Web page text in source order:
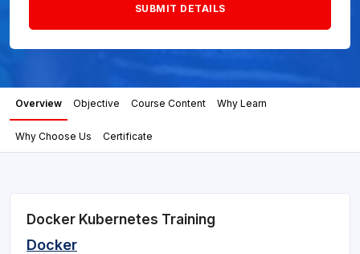
Overview Objective Course Content Why Learn
Why Choose Us Certificate
Docker Kubernetes Training
Docker